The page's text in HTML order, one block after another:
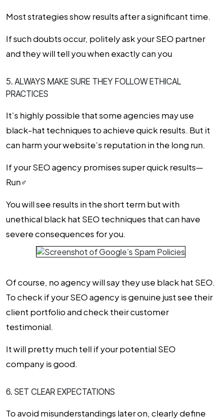
Most strategies show results after a significant time.
If such doubts occur, politely ask your SEO partner
and they will tell you when exactly can you
5. ALWAYS MAKE SURE THEY FOLLOW ETHICAL
PRACTICES
It’s highly possible that some agencies may use
black-hat techniques to achieve quick results. But it
can harm your website’s reputation in the long run.
If yourSEO agencypromises super quick results—
Run‍♂️
You will see results in the short term but with
unethical black hat SEO techniques that can have
severe consequences for you.
Of course, no agency will say they use black hat SEO.
To check if your SEO agency is genuine just see their
client portfolio and check their customer
testimonial.
It will pretty much tell if your potentialSEO
companyis good.
6. SET CLEAR EXPECTATIONS
To avoid misunderstandings later on, clearly define